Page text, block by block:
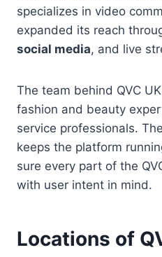
specializes in video
expanded its reach
social media, and live
The team behind QVC
fashion and beauty
service professionals.
keeps the platform
sure every part of the
with user intent in mind.
Locations of